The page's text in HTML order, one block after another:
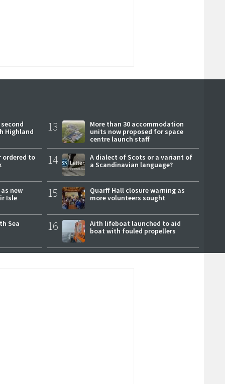
Highland
ordered to
new
Isle
Sea
13
More than 30 accommodation
units now proposed for space
centre launch staff
14
A dialect of Scots or a variant of
a Scandinavian language?
15
Quarff Hall closure warning as
more volunteers sought
16
Aith lifeboat launched to aid
boat with fouled propellers